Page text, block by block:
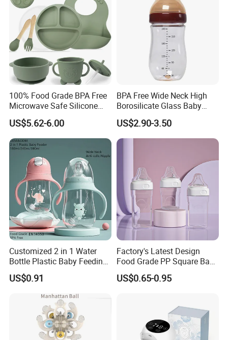
100% Food Grade BPA Free
Microwave Safe Silicone
Baby Tableware Double-Ear
Suction Plate
US$5.62-6.00
BPA Free Wide Neck High
Borosilicate Glass Baby
Feeding Bottle Newborn
Infants Baby Product
Custom New Design Bottle
Baby Goods
US$2.90-3.50
Customized 2 in 1 Water
Bottle Plastic Baby Feeding
Bottle with Anti-Colic
Silicone Nipple Baby Feeder
Nursing PPSU Milk Bottle
with Handle Baby Goods
US$0.91
Factory's Latest Design
Food Grade PP Square Baby
Bottle
US$0.65-0.95